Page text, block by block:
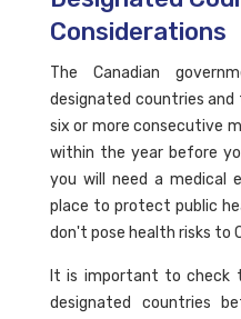
Considerations
The Canadian
designated countries
six or more consecutive
within the year before
you will need a medical
place to protect public
don't pose health risks to
It is important to
designated countries